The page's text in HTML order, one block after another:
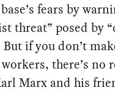
fears by
threat” posed by
if you don’t
there’s no
Marx and his